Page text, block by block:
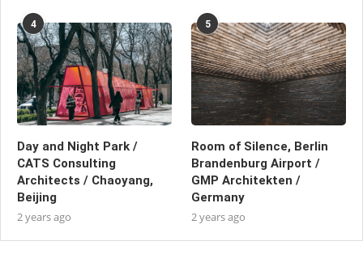
4
Day and Night Park /
CATS Consulting
Architects / Chaoyang,
Beijing
2 years ago
5
Room of Silence, Berlin
Brandenburg Airport /
GMP Architekten /
Germany
2 years ago